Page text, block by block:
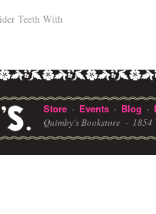
Teeth With
Store · Events · Blog ·
Quimby's Bookstore · 1854